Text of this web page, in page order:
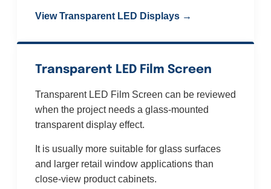
View Transparent LED Displays →
Transparent LED Film Screen
Transparent LED Film Screen can be reviewed
when the project needs a glass-mounted
transparent display effect.
It is usually more suitable for glass surfaces
and larger retail window applications than
close-view product cabinets.